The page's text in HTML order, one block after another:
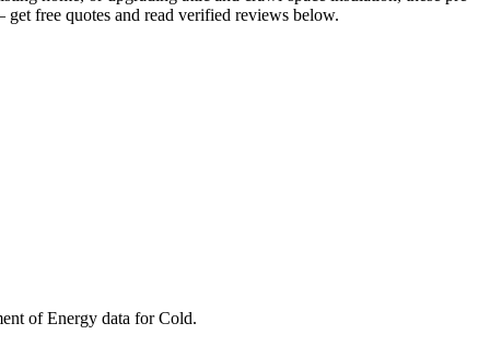
free quotes and read verified reviews below.
of Energy data forCold.